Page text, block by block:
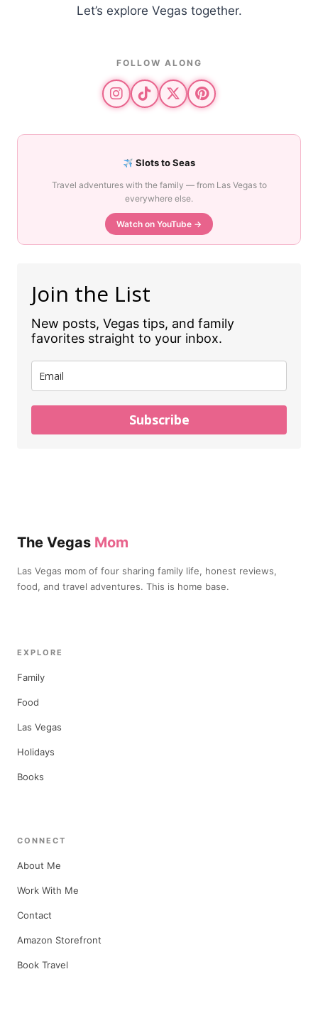
Let’s explore Vegas together.
FOLLOW ALONG
Slots to Seas
Travel adventures with the family — from Las Vegas to
everywhere else.
Watch on YouTube →
Join the List
New posts, Vegas tips, and family
favorites straight to your inbox.
Subscribe
The Vegas Mom
Las Vegas mom of four sharing family life, honest reviews,
food, and travel adventures. This is home base.
EXPLORE
Family
Food
Las Vegas
Holidays
Books
CONNECT
About Me
Work With Me
Contact
Amazon Storefront
Book Travel